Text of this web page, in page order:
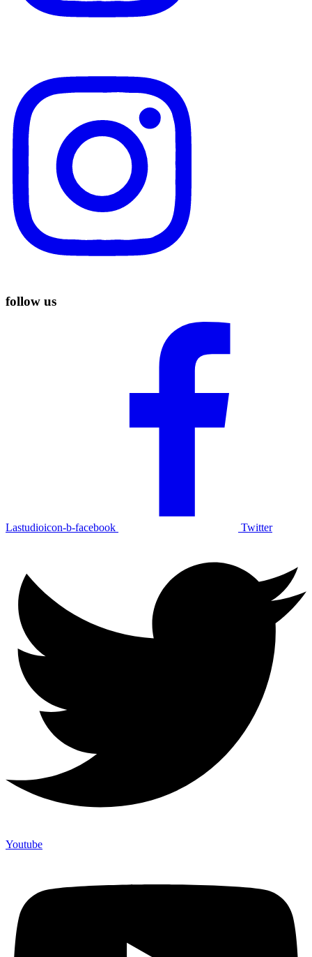
follow us
Lastudioicon-b-facebook Twitter
Youtube